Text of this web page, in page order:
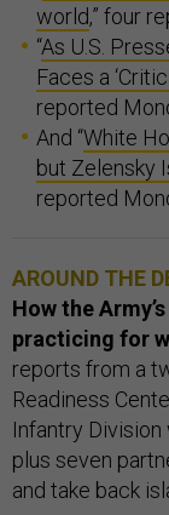
world,” four
“As U.S.
Faces a
reported
And “White
but Zelensky
reported
AROUND THE
How the
practicing for
reports from a
Readiness
Infantry
plus seven
and take back